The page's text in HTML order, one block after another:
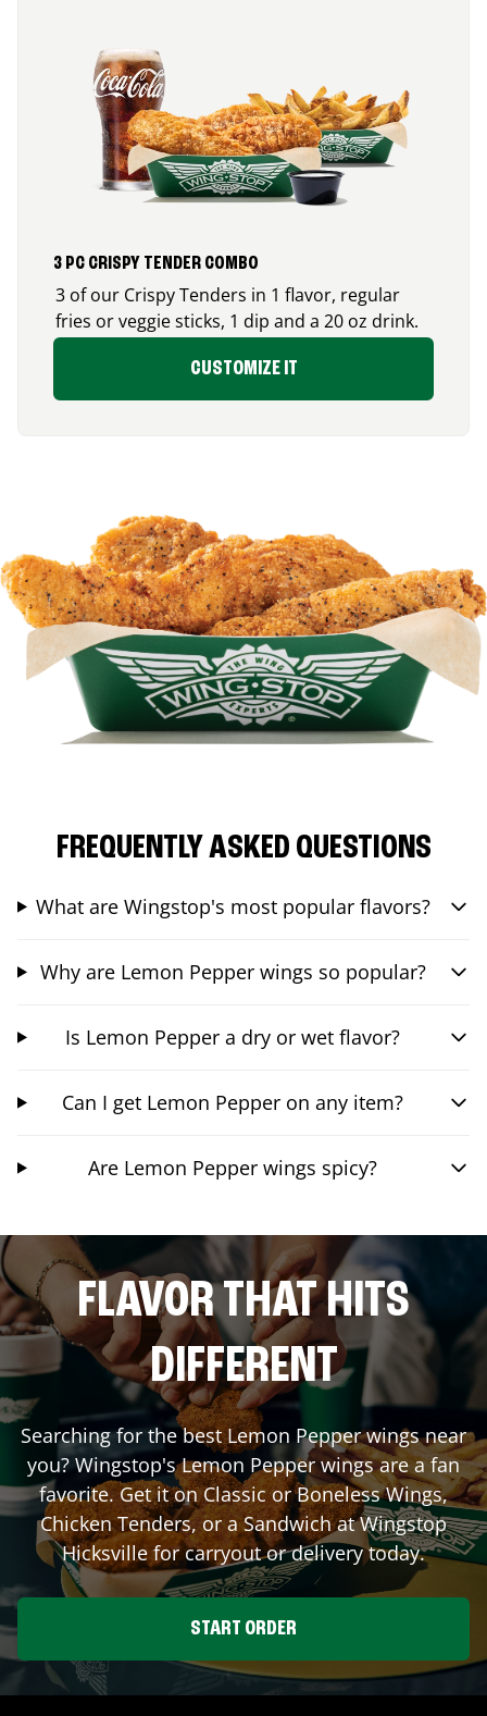
3 PC CRISPY TENDER COMBO
3 of our Crispy Tenders in 1 flavor, regular
fries or veggie sticks, 1 dip and a 20 oz drink.
CUSTOMIZE IT
FREQUENTLY ASKED QUESTIONS
What are Wingstop's most popular flavors?
Why are Lemon Pepper wings so popular?
Is Lemon Pepper a dry or wet flavor?
Can I get Lemon Pepper on any item?
Are Lemon Pepper wings spicy?
FLAVOR THAT HITS
DIFFERENT
Searching for the best Lemon Pepper wings near
you? Wingstop's Lemon Pepper wings are a fan
favorite. Get it on Classic or Boneless Wings,
Chicken Tenders, or a Sandwich at Wingstop
Hicksvillefor carryout or delivery today.
START ORDER